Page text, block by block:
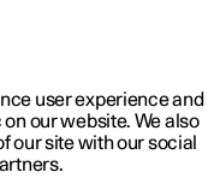
user experience and
our website. We also
our site with our social